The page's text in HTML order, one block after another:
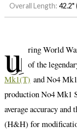
Overall Length: 42.2"
u ring World
of the
Mk1(T) and No4
production No4 Mk1
average accuracy
(H&H) for